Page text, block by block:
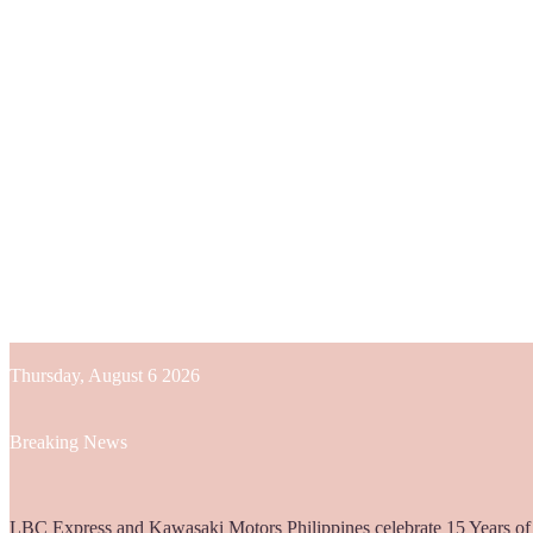
Thursday, August 6 2026
Breaking News
Globe helps parents guide children’s digital journey with GPlan